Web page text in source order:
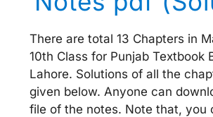
There are total 13 Chapters in
10th Class for Punjab Textbook
Lahore. Solutions of all the
given below. Anyone can
file of the notes. Note that, you